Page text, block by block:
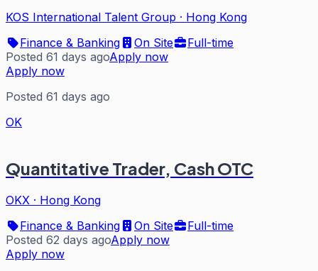
KOS International Talent Group · Hong Kong
Finance & Banking
On Site
Full-time
Posted 61 days agoApply now
Apply now
Posted 61 days ago
OK
Quantitative Trader, Cash OTC
OKX · Hong Kong
Finance & Banking
On Site
Full-time
Posted 62 days agoApply now
Apply now